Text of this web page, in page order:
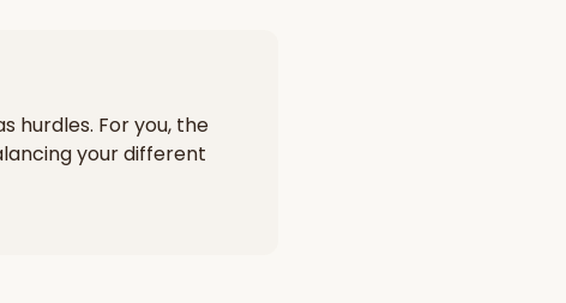
hurdles. For you, the
your different